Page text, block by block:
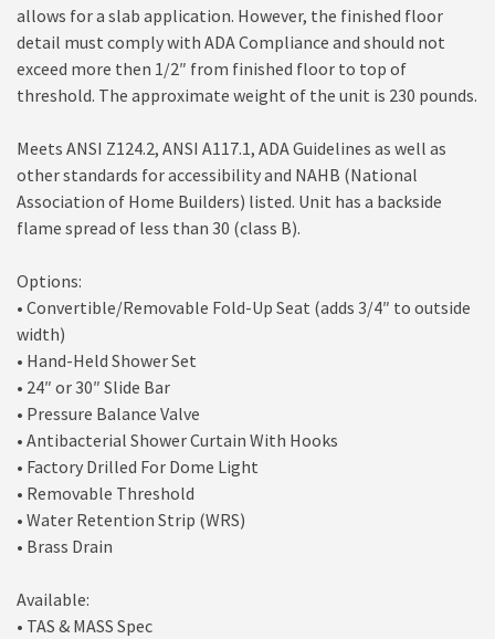
allows for a slab application. However, the finished floor
detail must comply with ADA Compliance and should not
exceed more then 1/2″ from finished floor to top of
threshold. The approximate weight of the unit is 230 pounds.
Meets ANSI Z124.2, ANSI A117.1, ADA Guidelines as well as
other standards for accessibility and NAHB (National
Association of Home Builders) listed. Unit has a backside
flame spread of less than 30 (class B).
Options:
• Convertible/Removable Fold-Up Seat (adds 3/4″ to outside
width)
• Hand-Held Shower Set
• 24″ or 30″ Slide Bar
• Pressure Balance Valve
• Antibacterial Shower Curtain With Hooks
• Factory Drilled For Dome Light
• Removable Threshold
• Water Retention Strip (WRS)
• Brass Drain
Available:
• TAS & MASS Spec